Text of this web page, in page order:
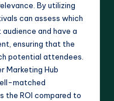
By utilizing
can assess which
and have a
ensuring that the
potential attendees.
Marketing Hub
matched
the ROI compared to